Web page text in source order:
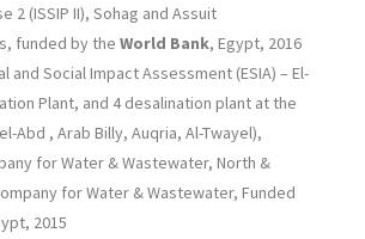
2 (ISSIP II), Sohag and Assuit
funded by the World Bank, Egypt, 2016
and Social Impact Assessment (ESIA) – El-
Plant, and 4 desalination plant at the
Abd , Arab Billy, Auqria, Al-Twayel),
for Water & Wastewater, North &
for Water & Wastewater, Funded
2015